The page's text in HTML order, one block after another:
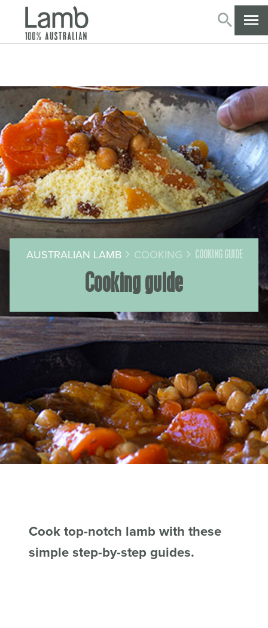
AUSTRALIAN LAMB COOKING COOKING GUIDE
Cooking guide
Cook top-notch lamb with these
simple step-by-step guides.